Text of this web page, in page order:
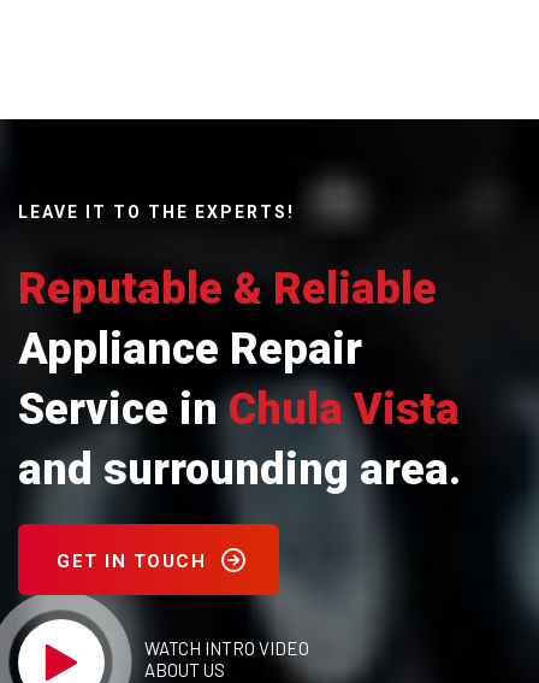
LEAVE IT TO THE EXPERTS!
Reputable & Reliable
Appliance Repair
Service inChula Vista
and surrounding area.
GET IN TOUCH
WATCH INTRO VIDEO
ABOUT US